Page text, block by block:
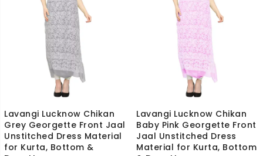
Lavangi Lucknow Chikan
Grey Georgette Front Jaal
Unstitched Dress Material
for Kurta, Bottom &
Lavangi Lucknow Chikan
Baby Pink Georgette Front
Jaal Unstitched Dress
Material for Kurta, Bottom